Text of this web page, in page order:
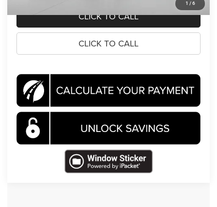
1 / 6
CLICK TO CALL
CLICK TO CALL